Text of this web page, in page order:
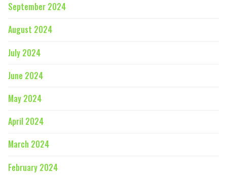
September 2024
August 2024
July 2024
June 2024
May 2024
April 2024
March 2024
February 2024